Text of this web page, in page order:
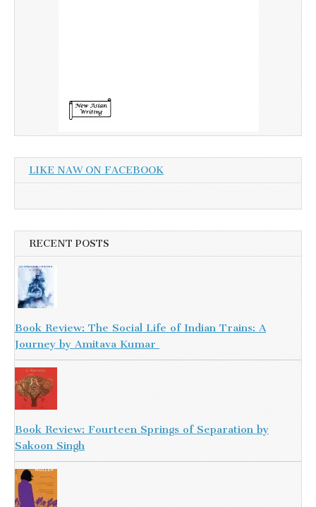
LIKE NAW ON FACEBOOK
RECENT POSTS
Book Review: The Social Life of Indian Trains: A
Journey by Amitava Kumar
Book Review: Fourteen Springs of Separation by
Sakoon Singh